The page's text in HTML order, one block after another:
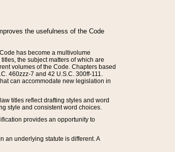
the usefulness of the Code
has become a multivolume
the subject matters of which are
volumes of the Code. Chapters based
460zzz-7 and 42 U.S.C. 300ff-111.
can accommodate new legislation in
titles reflect drafting styles and word
style and consistent word choices.
provides an opportunity to
an underlying statute is different. A